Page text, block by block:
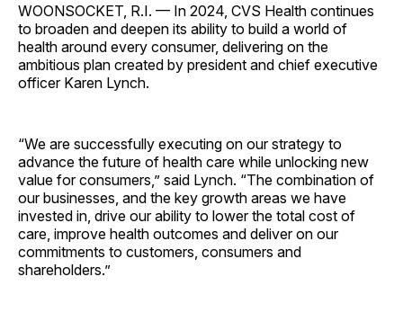
WOONSOCKET, R.I. — In 2024, CVS Health continues
to broaden and deepen its ability to build a world of
health around every consumer, delivering on the
ambitious plan created by president and chief executive
officer Karen Lynch.
“We are successfully executing on our strategy to
advance the future of health care while unlocking new
value for consumers,” said Lynch. “The combination of
our businesses, and the key growth areas we have
invested in, drive our ability to lower the total cost of
care, improve health outcomes and deliver on our
commitments to customers, consumers and
shareholders.”